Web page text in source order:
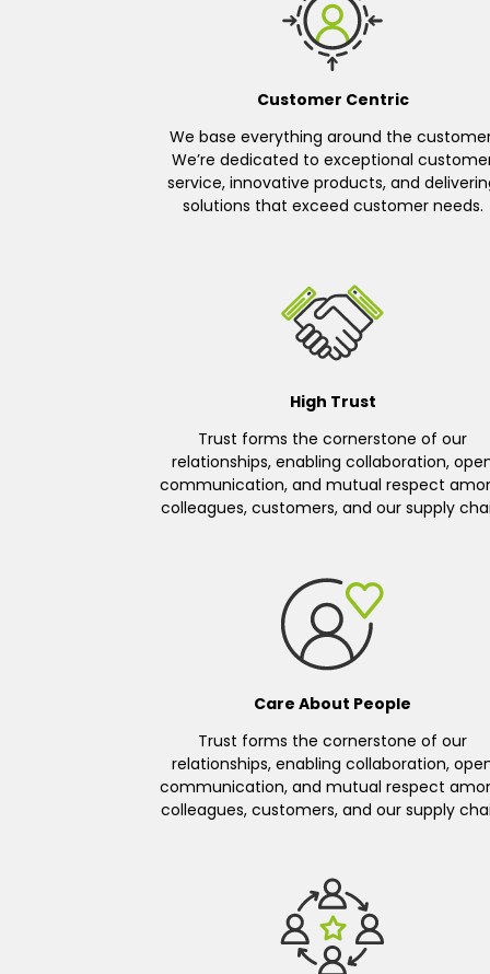
Customer Centric
We base everything around the
We’re dedicated to exceptional
service, innovative products, and
solutions that exceed customer needs.
High Trust
Trust forms the cornerstone of our
relationships, enabling collaboration,
communication, and mutual respect
colleagues, customers, and our supply
Care About People
Trust forms the cornerstone of our
relationships, enabling collaboration,
communication, and mutual respect
colleagues, customers, and our supply